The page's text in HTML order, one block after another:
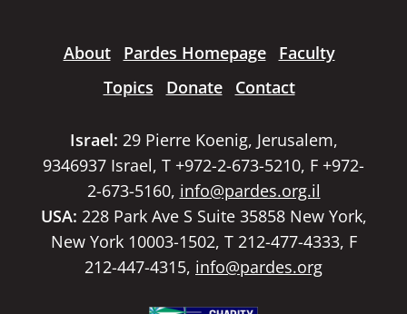
About Pardes Homepage
Faculty
Topics
Donate Contact
Israel: 29 Pierre Koenig, Jerusalem,
9346937 Israel, T +972-2-673-5210, F +972-
2-673-5160, info@pardes.org.il
USA: 228 Park Ave S Suite 35858 New York,
New York 10003-1502, T 212-477-4333, F
212-447-4315, info@pardes.org